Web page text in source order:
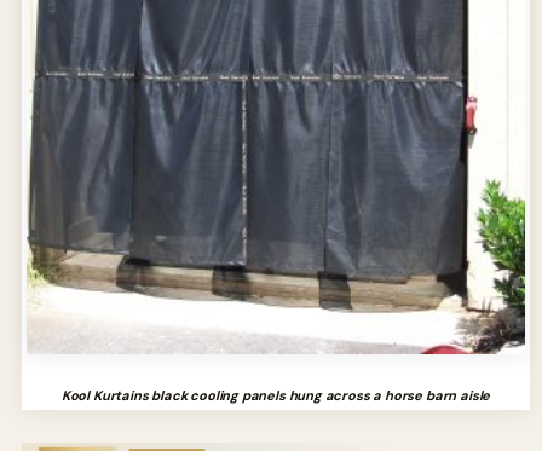
Kool Kurtains black cooling panels hung across a horse barn aisle